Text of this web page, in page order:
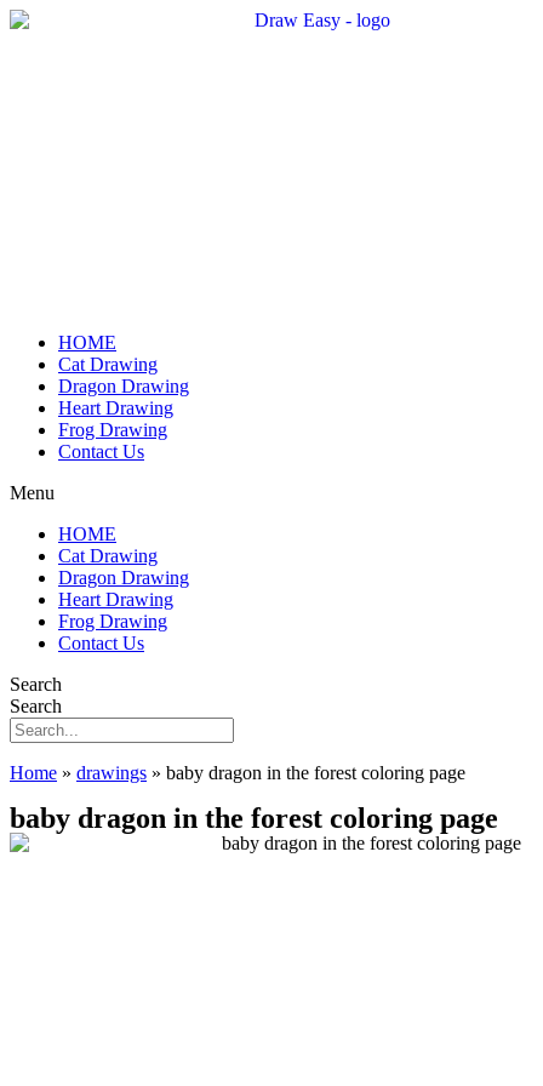
Skip
HOME
Cat Drawing
Dragon Drawing
Heart Drawing
Frog Drawing
Contact Us
Menu
HOME
Cat Drawing
Dragon Drawing
Heart Drawing
Frog Drawing
Contact Us
Search
Search
Home » drawings » baby dragon in the forest coloring page
baby dragon in the forest coloring page